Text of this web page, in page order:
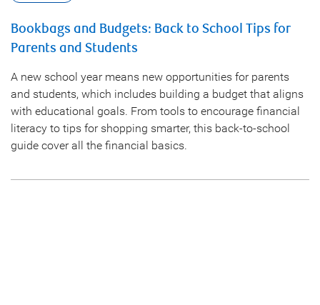
Bookbags and Budgets: Back to School Tips for
Parents and Students
A new school year means new opportunities for parents
and students, which includes building a budget that aligns
with educational goals. From tools to encourage financial
literacy to tips for shopping smarter, this back-to-school
guide cover all the financial basics.